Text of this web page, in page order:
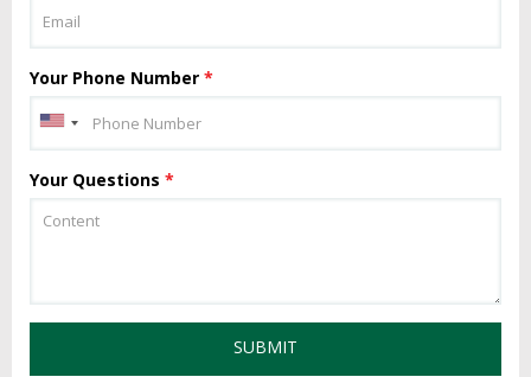
Your Phone Number *
Your Questions *
SUBMIT